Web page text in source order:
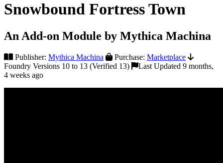
Snowbound Fortress Town
An Add-on Module by Mythica Machina
Publisher: Mythica Machina Purchase: Marketplace
Foundry Versions 10 to 13 (Verified 13)
Last Updated 9 months,
4 weeks ago